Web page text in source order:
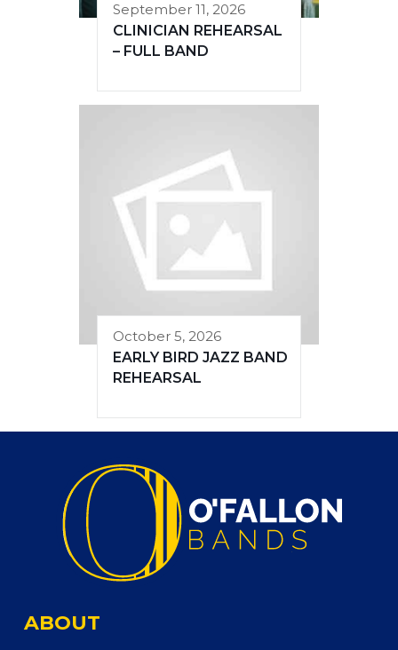
September 11, 2026
CLINICIAN REHEARSAL
– FULL BAND
October 5, 2026
EARLY BIRD JAZZ BAND
REHEARSAL
ABOUT